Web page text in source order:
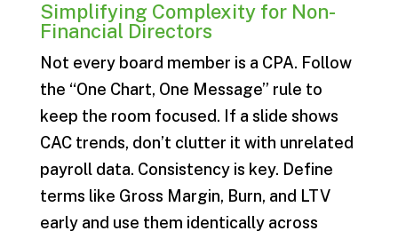
Simplifying Complexity for Non-
Financial Directors
Not every board member is a CPA. Follow
the “One Chart, One Message” rule to
keep the room focused. If a slide shows
CAC trends, don’t clutter it with unrelated
payroll data. Consistency is key. Define
terms like Gross Margin, Burn, and LTV
early and use them identically across